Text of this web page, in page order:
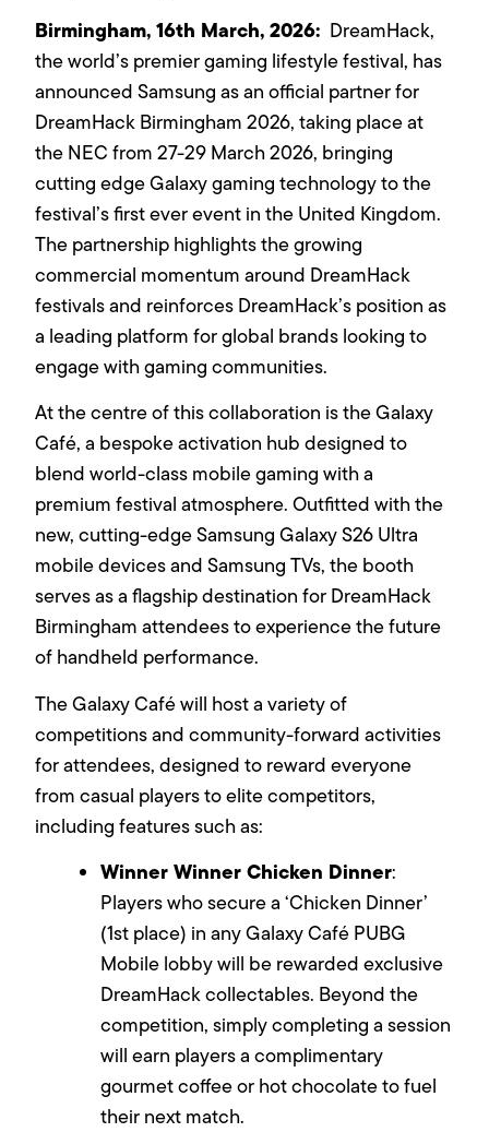
Birmingham,16th March, 2026: DreamHack,
the world’s premier gaming lifestyle festival, has
announced Samsung as an official partner for
DreamHack Birmingham 2026, taking place at
the NEC from 27-29 March 2026, bringing
cutting edge Galaxy gaming technology to the
festival’s first ever event in the United Kingdom.
The partnership highlights the growing
commercial momentum around DreamHack
festivals and reinforces DreamHack’s position as
a leading platform for global brands looking to
engage with gaming communities.
At the centre of this collaboration is the Galaxy
Café, a bespoke activation hub designed to
blend world-class mobile gaming with a
premium festival atmosphere. Outfitted with the
new, cutting-edge Samsung Galaxy S26 Ultra
mobile devices and Samsung TVs, the booth
serves as a flagship destination for DreamHack
Birmingham attendees to experience the future
of handheld performance.
The Galaxy Café will host a variety of
competitions and community-forward activities
for attendees, designed to reward everyone
from casual players to elite competitors,
including features such as:
Winner Winner Chicken Dinner:
Players who secure a ‘Chicken Dinner’
(1st place) in any Galaxy Café PUBG
Mobile lobby will be rewarded exclusive
DreamHack collectables. Beyond the
competition, simply completing a session
will earn players a complimentary
gourmet coffee or hot chocolate to fuel
their next match.